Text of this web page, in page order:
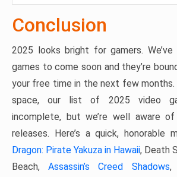
Conclusion
2025 looks bright for gamers.
games to come soon and they’re
your free time in the next few
space, our list of 2025 video
incomplete, but we’re well aware
releases. Here’s a quick, honorable
Dragon: Pirate Yakuza in Hawaii, Death
Beach,Assassin’s Creed Shadows,